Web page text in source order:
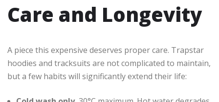
Care and Longevity
A piece this expensive deserves proper care. Trapstar
hoodies and tracksuits are not complicated to maintain,
but a few habits will significantly extend their life: